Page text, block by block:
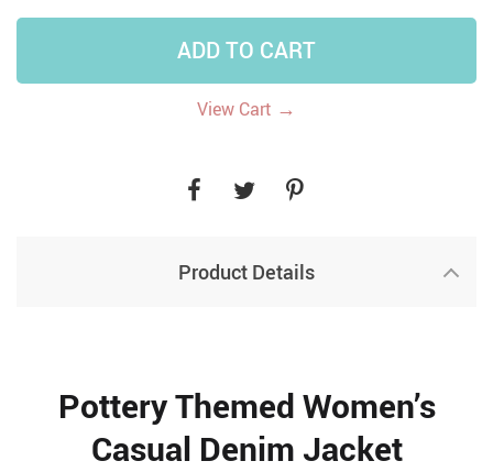
ADD TO CART
View Cart →
Product Details
Pottery Themed Women’s
Casual Denim Jacket